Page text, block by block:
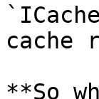
cache
**So